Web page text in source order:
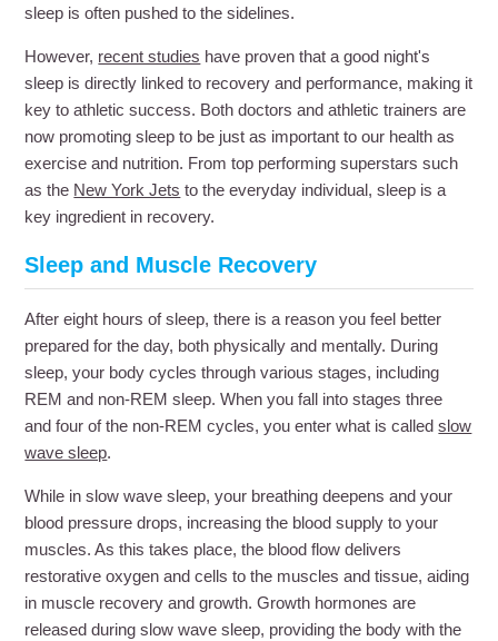
sleep is often pushed to the sidelines.
However, recent studies have proven that a good night's
sleep is directly linked to recovery and performance, making it
key to athletic success. Both doctors and athletic trainers are
now promoting sleep to be just as important to our health as
exercise and nutrition. From top performing superstars such
as the New York Jets to the everyday individual, sleep is a
key ingredient in recovery.
Sleep and Muscle Recovery
After eight hours of sleep, there is a reason you feel better
prepared for the day, both physically and mentally. During
sleep, your body cycles through various stages, including
REM and non-REM sleep. When you fall into stages three
and four of the non-REM cycles, you enter what is calledslow
wave sleep.
While in slow wave sleep, your breathing deepens and your
blood pressure drops, increasing the blood supply to your
muscles. As this takes place, the blood flow delivers
restorative oxygen and cells to the muscles and tissue, aiding
in muscle recovery and growth. Growth hormones are
released during slow wave sleep, providing the body with the